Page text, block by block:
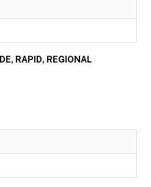
RAPID, REGIONAL